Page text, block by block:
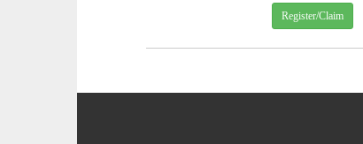
Register/Claim